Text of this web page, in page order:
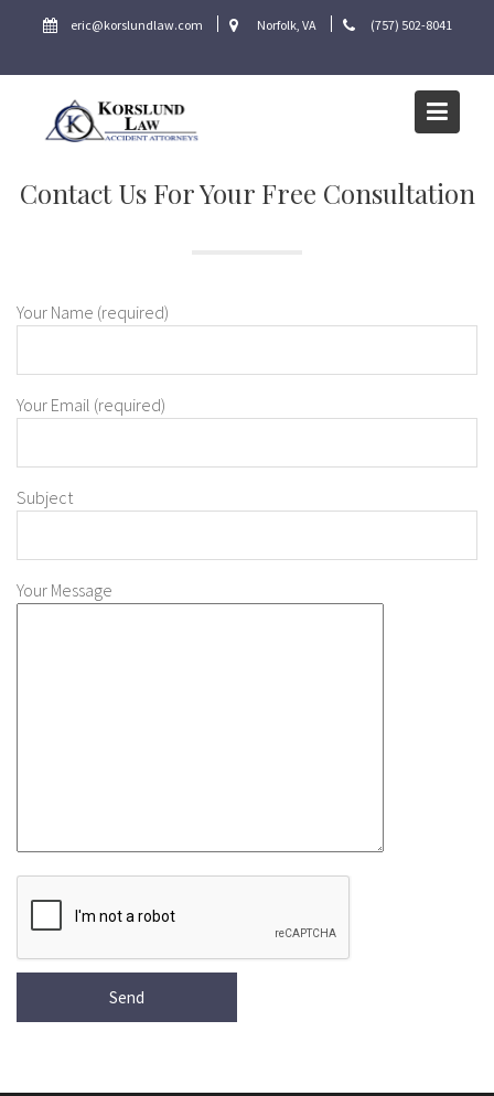
eric@korslundlaw.com Norfolk, VA (757) 502-8041
Contact Us For Your Free Consultation
Your Name (required)
Your Email (required)
Subject
Your Message